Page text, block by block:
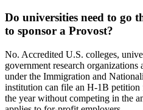
Do universities need to go
to sponsor a Provost?
No. Accredited U.S. colleges,
government research
under the Immigration and
institution can file an H-1B petition
the year without competing in the